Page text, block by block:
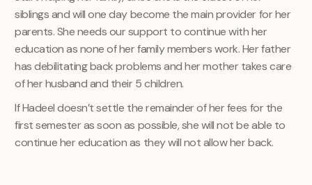
siblings and will one day become the main provider for her
parents. She needs our support to continue with her
education as none of her family members work. Her father
has debilitating back problems and her mother takes care
of her husband and their 5 children.
If Hadeel doesn’t settle the remainder of her fees for the
first semester as soon as possible, she will not be able to
continue her education as they will not allow her back.